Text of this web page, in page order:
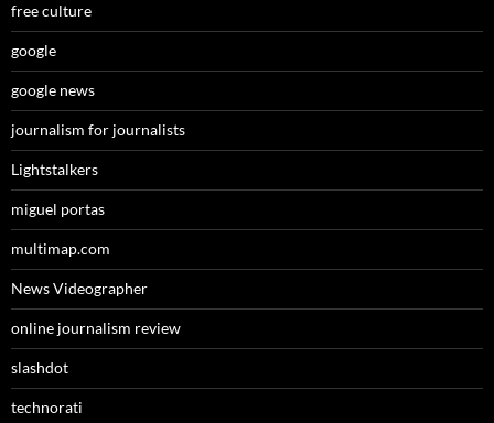
free culture
google
google news
journalism for journalists
Lightstalkers
miguel portas
multimap.com
News Videographer
online journalism review
slashdot
technorati